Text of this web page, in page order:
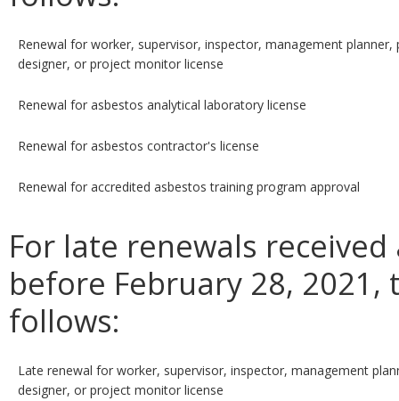
Renewal for worker, supervisor, inspector, management planner,
designer, or project monitor license
Renewal for asbestos analytical laboratory license
Renewal for asbestos contractor's license
Renewal for accredited asbestos training program approval
For late renewals
before February 28,
follows:
Late renewal for worker, supervisor, inspector, management
designer, or project monitor license